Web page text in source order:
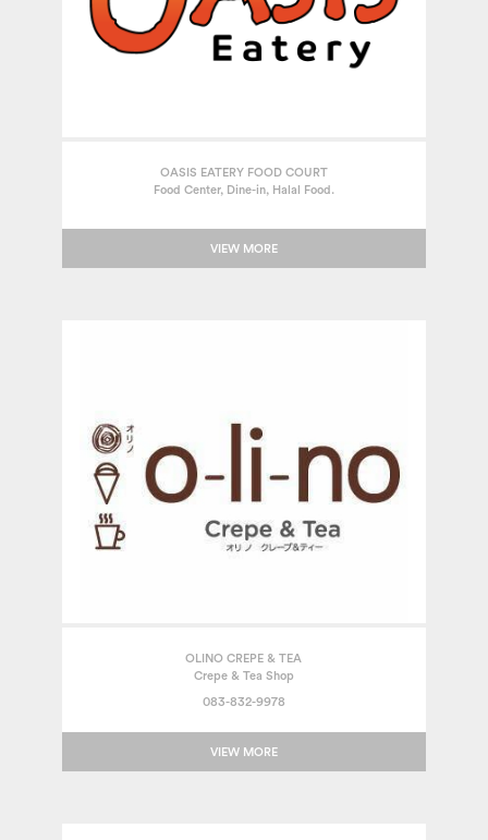
OASIS EATERY FOOD COURT
Food Center, Dine-in, Halal Food.
VIEW MORE
OLINO CREPE & TEA
Crepe & Tea Shop
083-832-9978
VIEW MORE